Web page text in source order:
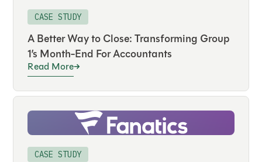
CASE STUDY
A Better Way to Close: Transforming Group
1’s Month-End For Accountants
Read More
CASE STUDY